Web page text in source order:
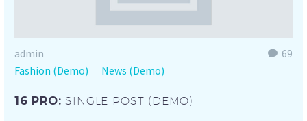
69
admin
Fashion (Demo)
News (Demo)
16 PRO:SINGLE POST (DEMO)